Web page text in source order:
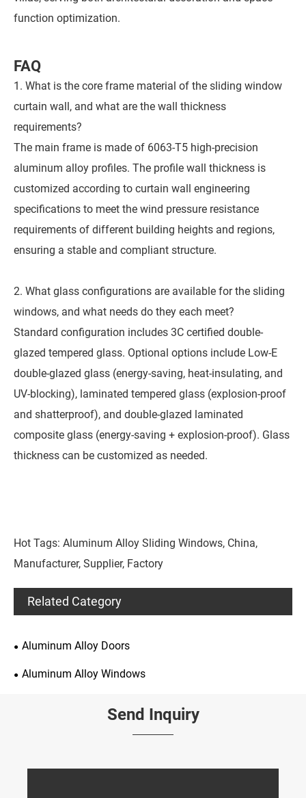
function optimization.
FAQ
1. What is the core frame material of the sliding window
curtain wall, and what are the wall thickness
requirements?
The main frame is made of 6063-T5 high-precision
aluminum alloy profiles. The profile wall thickness is
customized according to curtain wall engineering
specifications to meet the wind pressure resistance
requirements of different building heights and regions,
ensuring a stable and compliant structure.
2. What glass configurations are available for the sliding
windows, and what needs do they each meet?
Standard configuration includes 3C certified double-
glazed tempered glass. Optional options include Low-E
double-glazed glass (energy-saving, heat-insulating, and
UV-blocking), laminated tempered glass (explosion-proof
and shatterproof), and double-glazed laminated
composite glass (energy-saving + explosion-proof). Glass
thickness can be customized as needed.
Hot Tags: Aluminum Alloy Sliding Windows, China,
Manufacturer, Supplier, Factory
Related Category
Aluminum Alloy Doors
Aluminum Alloy Windows
Send Inquiry